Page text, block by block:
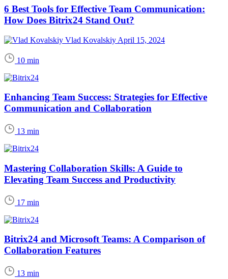
6 Best Tools for Effective Team Communication:
How Does Bitrix24 Stand Out?
Vlad Kovalskiy April 15, 2024
10 min
Enhancing Team Success: Strategies for Effective
Communication and Collaboration
13 min
Mastering Collaboration Skills: A Guide to
Elevating Team Success and Productivity
17 min
Bitrix24 and Microsoft Teams: A Comparison of
Collaboration Features
13 min